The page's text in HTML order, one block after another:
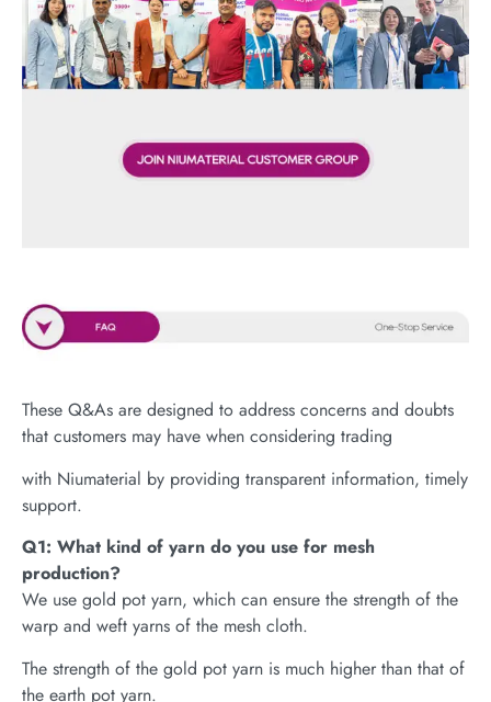
These Q&As are designed to address concerns and doubts
that customers may have when considering trading
with Niumaterial by providing transparent information, timely
support.
Q1: What kind of yarn do you use for mesh
production?
We use gold pot yarn, which can ensure the strength of the
warp and weft yarns of the mesh cloth.
The strength of the gold pot yarn is much higher than that of
the earth pot yarn.